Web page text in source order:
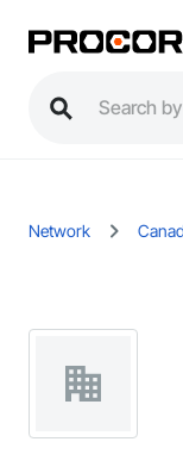
Network